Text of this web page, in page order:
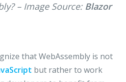
– Image Source: Blazor
that WebAssembly is not
but rather to work